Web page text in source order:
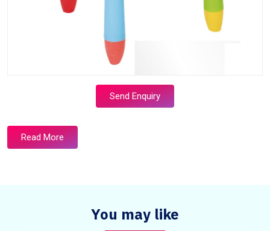
Send Enquiry
Read More
You may like